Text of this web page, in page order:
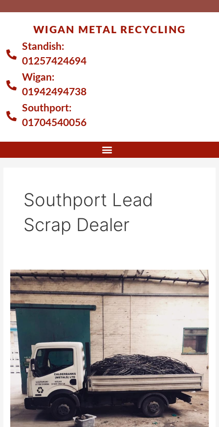
WIGAN METAL RECYCLING
Standish:
01257424694
Wigan:
01942494738
Southport:
01704540056
Southport Lead
Scrap Dealer
Lead
Scrap
Dealer
in
Southport
Ensures
Correct
Recycling
Procedures